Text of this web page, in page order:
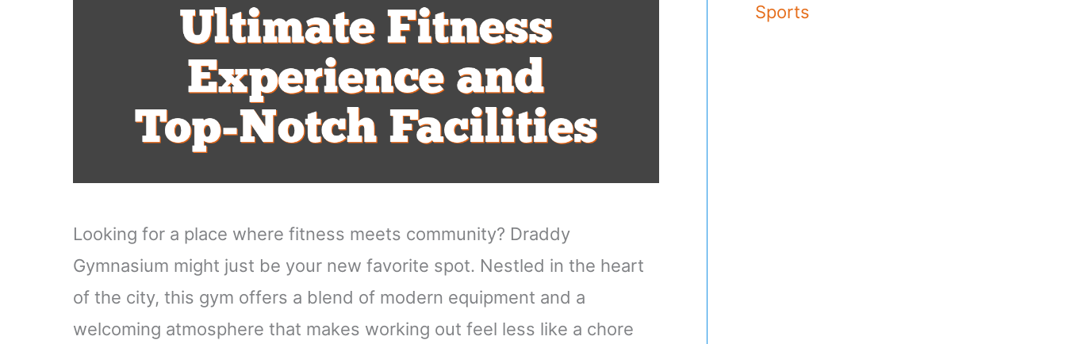
Looking for a place where fitness meets community? Draddy
Gymnasium might just be your new favorite spot. Nestled in the heart
of the city, this gym offers a blend of modern equipment and a
welcoming atmosphere that makes working out feel less like a chore
Sports